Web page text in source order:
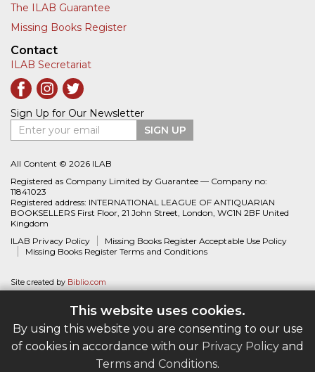
This website uses cookies.
By using this website you are consenting to our use
of cookies in accordance with our Privacy Policy and
Terms and Conditions.
The ILAB Guarantee
Missing Books Register
Contact
ILAB Secretariat
Sign Up for Our Newsletter
Enter your email
SIGN UP
All Content © 2026 ILAB
Registered as Company Limited by Guarantee — Company no:
11841023
Registered address: INTERNATIONAL LEAGUE OF ANTIQUARIAN
BOOKSELLERS First Floor, 21 John Street, London, WC1N 2BF United
Kingdom
ILAB Privacy Policy
Missing Books Register Acceptable Use Policy
Missing Books Register Terms and Conditions
Site created by Biblio.com